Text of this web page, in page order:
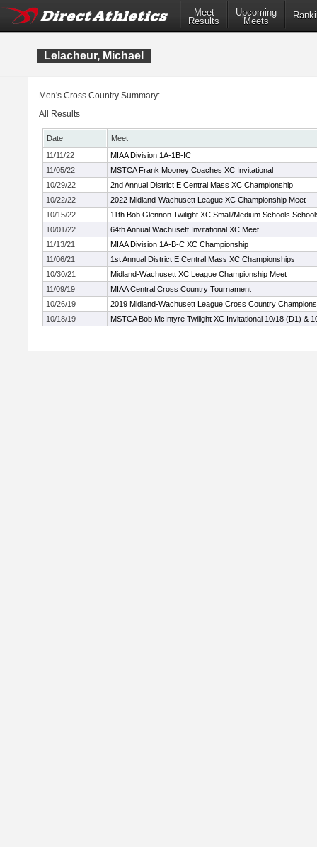
Meet
Results
Upcoming
Meets
Lelacheur, Michael
Men's Cross Country Summary:
All Results
Date
Meet
11/11/22
MIAA Division 1A-1B-!C
11/05/22
MSTCA Frank Mooney Coaches XC Invitational
10/29/22
2nd Annual District E Central Mass XC Championship
10/22/22
2022 Midland-Wachusett League XC Championship Meet
10/15/22
11th Bob Glennon Twilight XC Small/Medium Schools
10/01/22
64th Annual Wachusett Invitational XC Meet
11/13/21
MIAA Division 1A-B-C XC Championship
11/06/21
1st Annual District E Central Mass XC Championships
10/30/21
Midland-Wachusett XC League Championship Meet
11/09/19
MIAA Central Cross Country Tournament
10/26/19
2019 Midland-Wachusett League Cross Country
10/18/19
MSTCA Bob McIntyre Twilight XC Invitational 10/18 (D1) &